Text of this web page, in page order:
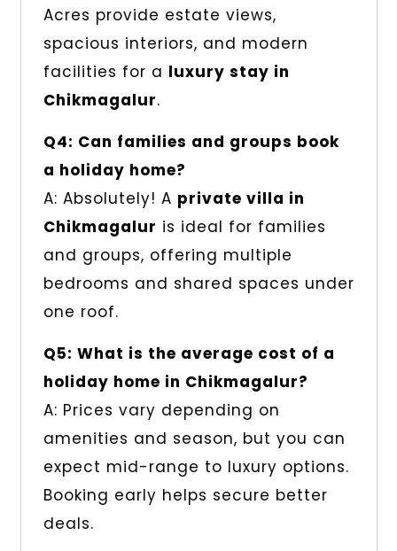
Acres provide estate views,
spacious interiors, and modern
facilities for a luxury stay in
Chikmagalur.
Q4: Can families and groups book
a holiday home?
A: Absolutely! A private villa in
Chikmagalur is ideal for families
and groups, offering multiple
bedrooms and shared spaces under
one roof.
Q5: What is the average cost of a
holiday home in Chikmagalur?
A: Prices vary depending on
amenities and season, but you can
expect mid-range to luxury options.
Booking early helps secure better
deals.